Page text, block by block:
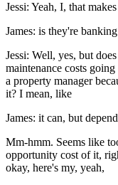
Jessi: Yeah, I, that
James: is they're
Jessi: Well, yes, but
maintenance costs
a property manager
it? I mean, like
James: it can, but
Mm-hmm. Seems like
opportunity cost of it,
okay, here's my, yeah,